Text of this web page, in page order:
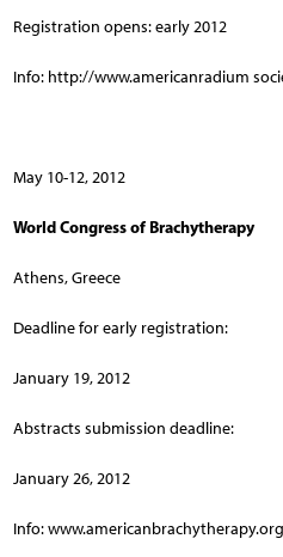
Registration opens: early 2012
Info: http://www.americanradium
May 10-12, 2012
World Congress of Brachytherapy
Athens, Greece
Deadline for early registration:
January 19, 2012
Abstracts submission deadline:
January 26, 2012
Info: www.americanbrachytherapy.org